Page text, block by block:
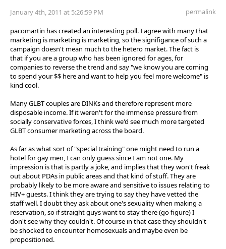
January 4th, 2011 at 5:26:59 PM permalink
pacomartin has created an interesting poll. I agree with many that
marketing is marketing is marketing, so the signifigance of such a
campaign doesn't mean much to the hetero market. The fact is
that if you are a group who has been ignored for ages, for
companies to reverse the trend and say "we know you are coming
to spend your $$ here and want to help you feel more welcome" is
kind cool.
Many GLBT couples are DINKs and therefore represent more
disposable income. If it weren't for the immense pressure from
socially conservative forces, I think we'd see much more targeted
GLBT consumer marketing across the board.
As far as what sort of "special training" one might need to run a
hotel for gay men, I can only guess since I am not one. My
impression is that is partly a joke, and implies that they won't freak
out about PDAs in public areas and that kind of stuff. They are
probably likely to be more aware and sensitive to issues relating to
HIV+ guests. I think they are trying to say they have vetted the
staff well. I doubt they ask about one's sexuality when making a
reservation, so if straight guys want to stay there (go figure) I
don't see why they couldn't. Of course in that case they shouldn't
be shocked to encounter homosexuals and maybe even be
propositioned.